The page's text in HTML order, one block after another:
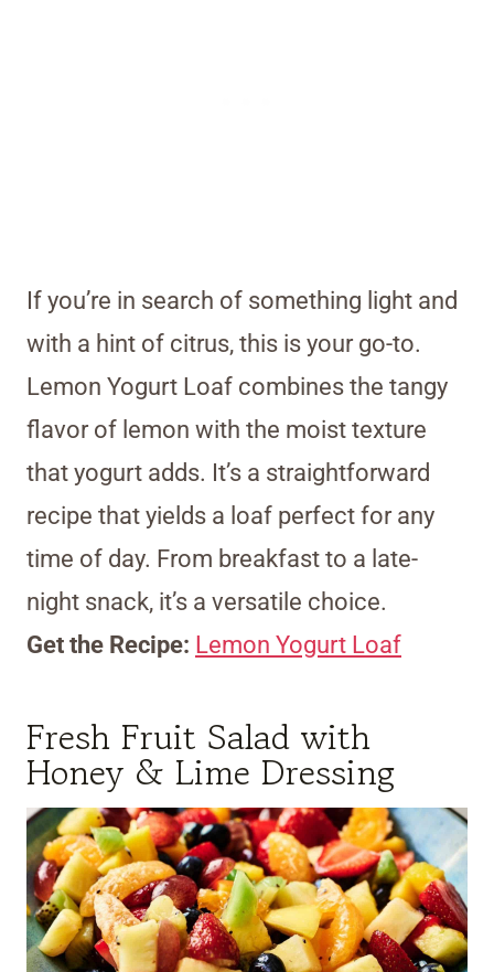
If you’re in search of something light and
with a hint of citrus, this is your go-to.
Lemon Yogurt Loaf combines the tangy
flavor of lemon with the moist texture
that yogurt adds. It’s a straightforward
recipe that yields a loaf perfect for any
time of day. From breakfast to a late-
night snack, it’s a versatile choice.
Get the Recipe: Lemon Yogurt Loaf
Fresh Fruit Salad with
Honey & Lime Dressing